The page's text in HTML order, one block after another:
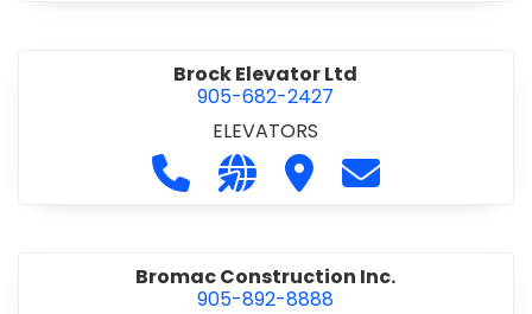
Brock Elevator Ltd
905-682-2427
ELEVATORS
Call Brock Elevator Ltd at 905-682-
Visit our website https://
Visit Brock Elevator Ltd
Contact Brock
Bromac Construction Inc.
905-892-8888